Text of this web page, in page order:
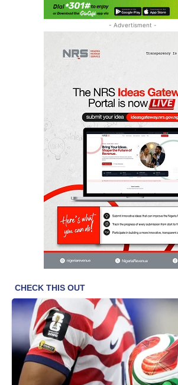
- Advertisment -